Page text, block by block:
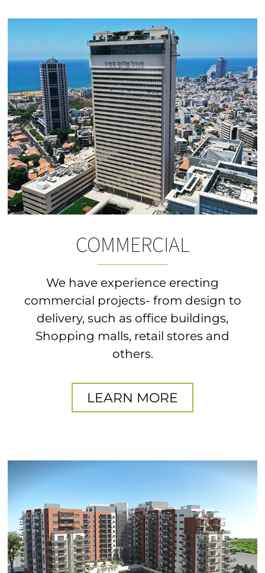
COMMERCIAL
We have experience erecting
commercial projects- from design to
delivery, such as office buildings,
Shopping malls, retail stores and
others.
LEARN MORE